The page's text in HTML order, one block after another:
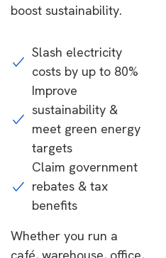
boost sustainability.
Slash electricity
costs by up to 80%
Improve
sustainability &
meet green energy
targets
Claim government
rebates & tax
benefits
Whether you run a